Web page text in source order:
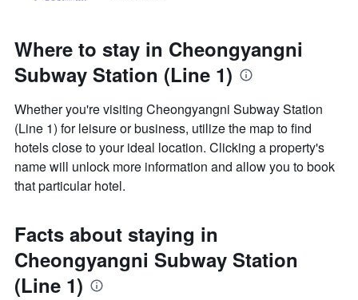
Where to stay in Cheongyangni
Subway Station (Line 1)
Whether you're visiting Cheongyangni Subway Station
(Line 1) for leisure or business, utilize the map to find
hotels close to your ideal location. Clicking a property's
name will unlock more information and allow you to book
that particular hotel.
Facts about staying in
Cheongyangni Subway Station
(Line 1)